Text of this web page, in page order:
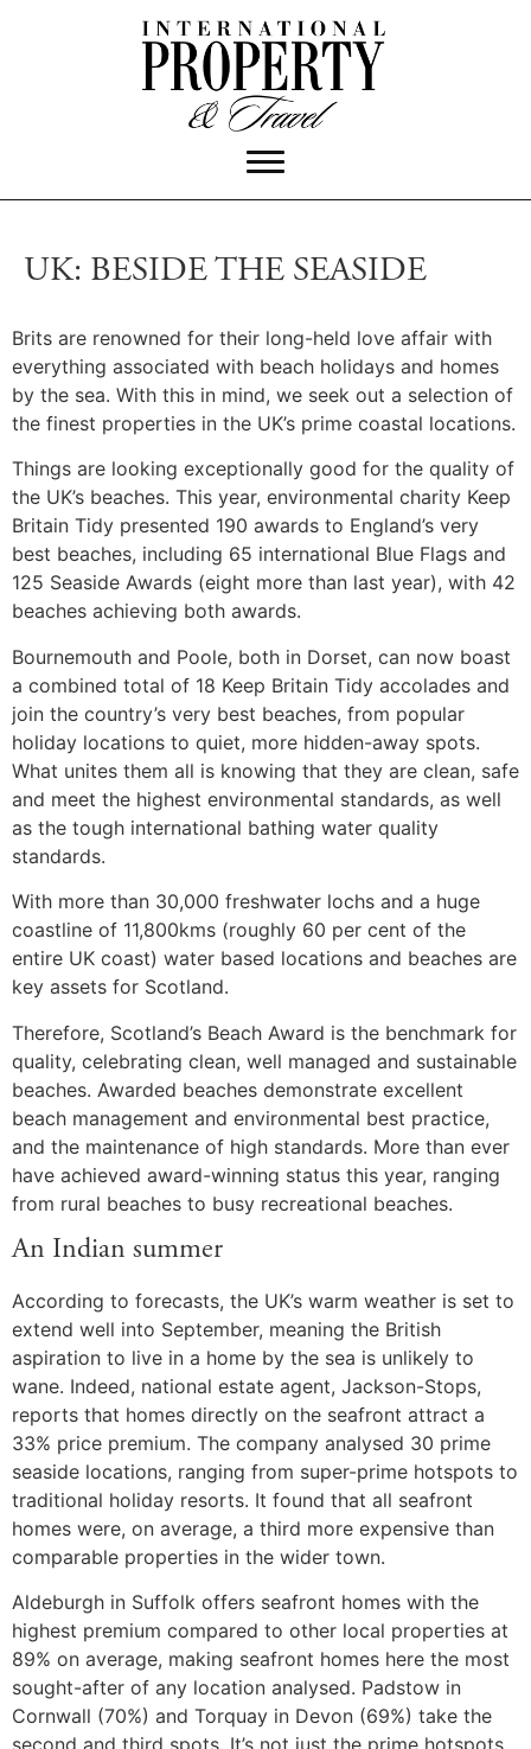
UK: BESIDE THE SEASIDE
Brits are renowned for their long-held love affair with
everything associated with beach holidays and homes
by the sea. With this in mind, we seek out a selection of
the finest properties in the UK’s prime coastal locations.
Things are looking exceptionally good for the quality of
the UK’s beaches. This year, environmental charity Keep
Britain Tidy presented 190 awards to England’s very
best beaches, including 65 international Blue Flags and
125 Seaside Awards (eight more than last year), with 42
beaches achieving both awards.
Bournemouth and Poole, both in Dorset, can now boast
a combined total of 18 Keep Britain Tidy accolades and
join the country’s very best beaches, from popular
holiday locations to quiet, more hidden-away spots.
What unites them all is knowing that they are clean, safe
and meet the highest environmental standards, as well
as the tough international bathing water quality
standards.
With more than 30,000 freshwater lochs and a huge
coastline of 11,800kms (roughly 60 per cent of the
entire UK coast) water based locations and beaches are
key assets for Scotland.
Therefore, Scotland’s Beach Award is the benchmark for
quality, celebrating clean, well managed and sustainable
beaches. Awarded beaches demonstrate excellent
beach management and environmental best practice,
and the maintenance of high standards. More than ever
have achieved award-winning status this year, ranging
from rural beaches to busy recreational beaches.
An Indian summer
According to forecasts, the UK’s warm weather is set to
extend well into September, meaning the British
aspiration to live in a home by the sea is unlikely to
wane. Indeed, national estate agent, Jackson-Stops,
reports that homes directly on the seafront attract a
33% price premium. The company analysed 30 prime
seaside locations, ranging from super-prime hotspots to
traditional holiday resorts. It found that all seafront
homes were, on average, a third more expensive than
comparable properties in the wider town.
Aldeburgh in Suffolk offers seafront homes with the
highest premium compared to other local properties at
89% on average, making seafront homes here the most
sought-after of any location analysed. Padstow in
Cornwall (70%) and Torquay in Devon (69%) take the